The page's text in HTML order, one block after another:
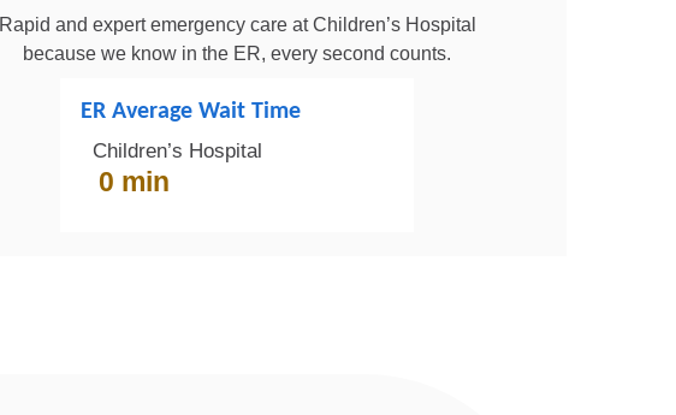
Rapid and expert emergency care at Children’s Hospital
because we know in the ER, every second counts.
ER Average Wait Time
Children’s Hospital
0 min